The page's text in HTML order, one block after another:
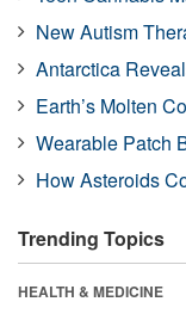
New Autism
Antarctica
Earth’s Molten
Wearable Patch
How Asteroids
Trending Topics
HEALTH & MEDICINE